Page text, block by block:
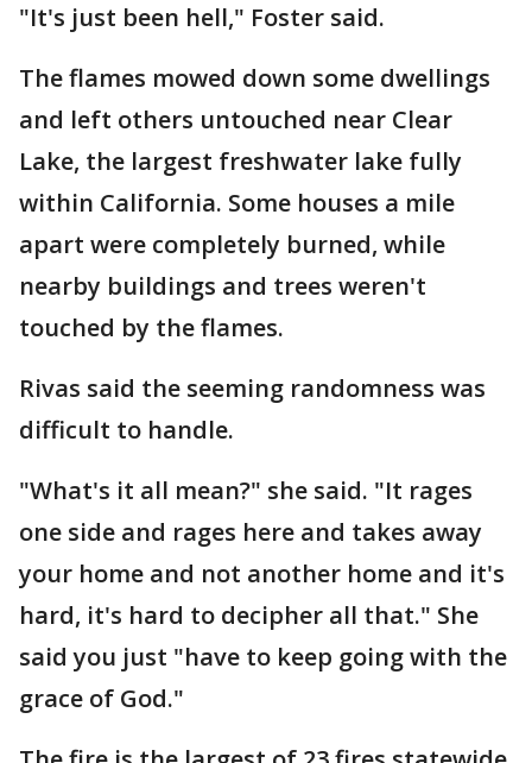
"It's just been hell," Foster said.
The flames mowed down some dwellings
and left others untouched near Clear
Lake, the largest freshwater lake fully
within California. Some houses a mile
apart were completely burned, while
nearby buildings and trees weren't
touched by the flames.
Rivas said the seeming randomness was
difficult to handle.
"What's it all mean?" she said. "It rages
one side and rages here and takes away
your home and not another home and it's
hard, it's hard to decipher all that." She
said you just "have to keep going with the
grace of God."